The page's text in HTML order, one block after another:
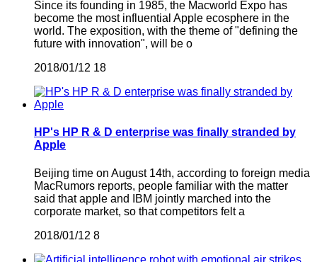
Since its founding in 1985, the Macworld Expo has
become the most influential Apple ecosphere in the
world. The exposition, with the theme of "defining the
future with innovation", will be o
2018/01/12 18
HP's HP R & D enterprise was finally stranded by
Apple
Beijing time on August 14th, according to foreign media
MacRumors reports, people familiar with the matter
said that apple and IBM jointly marched into the
corporate market, so that competitors felt a
2018/01/12 8